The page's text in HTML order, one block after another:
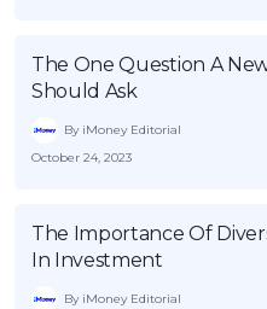
The One Question A
Should Ask
By iMoney Editorial
October 24, 2023
The Importance Of
In Investment
By iMoney Editorial